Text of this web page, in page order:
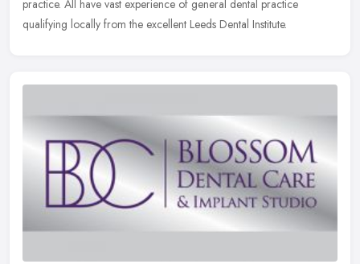
practice. All have vast experience of general dental practice
qualifying locally from the excellent Leeds Dental Institute.